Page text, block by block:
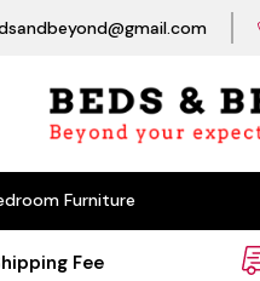
Furniture
Fee